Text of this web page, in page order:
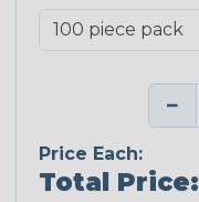
−
Price Each:
Total Price: